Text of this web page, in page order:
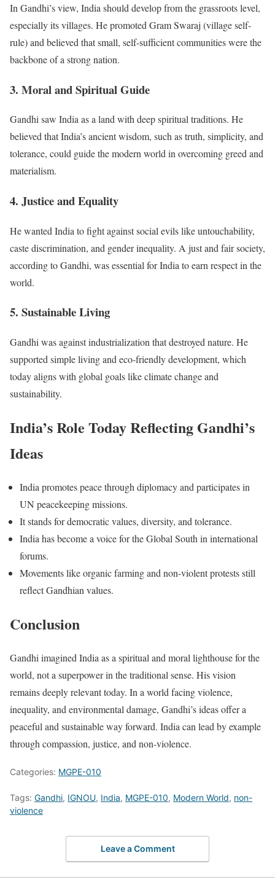
In Gandhi’s view, India should develop from the grassroots level,
especially its villages. He promoted Gram Swaraj (village self-
rule) and believed that small, self-sufficient communities were the
backbone of a strong nation.
3. Moral and Spiritual Guide
Gandhi saw India as a land with deep spiritual traditions. He
believed that India’s ancient wisdom, such as truth, simplicity, and
tolerance, could guide the modern world in overcoming greed and
materialism.
4. Justice and Equality
He wanted India to fight against social evils like untouchability,
caste discrimination, and gender inequality. A just and fair society,
according to Gandhi, was essential for India to earn respect in the
world.
5. Sustainable Living
Gandhi was against industrialization that destroyed nature. He
supported simple living and eco-friendly development, which
today aligns with global goals like climate change and
sustainability.
India’s Role Today Reflecting Gandhi’s
Ideas
India promotes peace through diplomacy and participates in
UN peacekeeping missions.
It stands for democratic values, diversity, and tolerance.
India has become a voice for the Global South in international
forums.
Movements like organic farming and non-violent protests still
reflect Gandhian values.
Conclusion
Gandhi imagined India as a spiritual and moral lighthouse for the
world, not a superpower in the traditional sense. His vision
remains deeply relevant today. In a world facing violence,
inequality, and environmental damage, Gandhi’s ideas offer a
peaceful and sustainable way forward. India can lead by example
through compassion, justice, and non-violence.
Categories: MGPE-010
Tags: Gandhi, IGNOU, India, MGPE-010, Modern World, non-
violence
Leave a Comment